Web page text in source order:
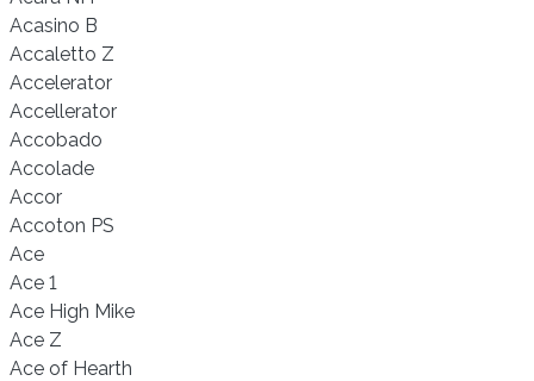
Acasino B
Accaletto Z
Accelerator
Accellerator
Accobado
Accolade
Accor
Accoton PS
Ace
Ace 1
Ace High Mike
Ace Z
Ace of Hearth